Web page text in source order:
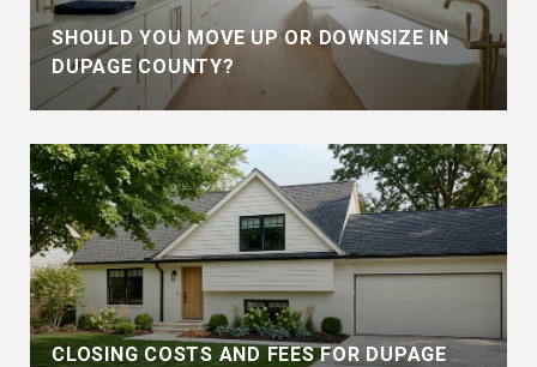
SHOULD YOU MOVE UP OR DOWNSIZE IN
DUPAGE COUNTY?
CLOSING COSTS AND FEES FOR DUPAGE